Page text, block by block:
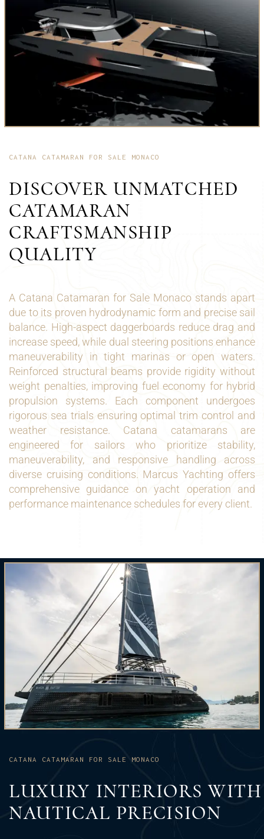
CATANA CATAMARAN FOR SALE MONACO
DISCOVER UNMATCHED
CATAMARAN
CRAFTSMANSHIP
QUALITY
A Catana Catamaran for Sale Monaco stands apart
due to its proven hydrodynamic form and precise sail
balance. High-aspect daggerboards reduce drag and
increase speed, while dual steering positions enhance
maneuverability in tight marinas or open waters.
Reinforced structural beams provide rigidity without
weight penalties, improving fuel economy for hybrid
propulsion systems. Each component undergoes
rigorous sea trials ensuring optimal trim control and
weather resistance. Catana catamarans are
engineered for sailors who prioritize stability,
maneuverability, and responsive handling across
diverse cruising conditions. Marcus Yachting offers
comprehensive guidance on yacht operation and
performance maintenance schedules for every client.
CATANA CATAMARAN FOR SALE MONACO
LUXURY INTERIORS WITH
NAUTICAL PRECISION